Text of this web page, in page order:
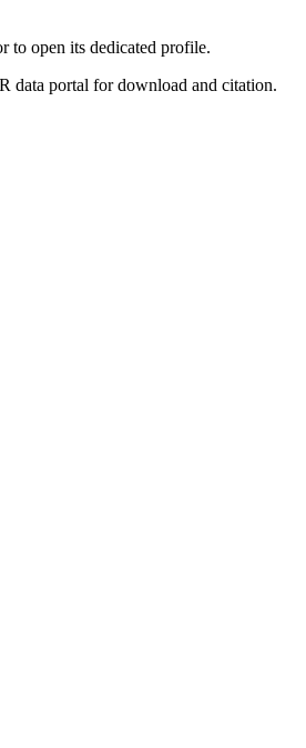
to open its dedicated profile.
data portal for download and citation.